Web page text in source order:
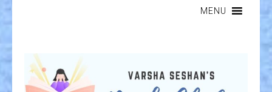
MENU